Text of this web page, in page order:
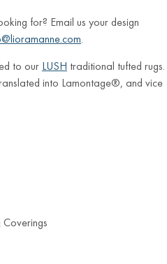
for? Email us your design
.
to our LUSH traditional tufted rugs.
into Lamontage®, and vice